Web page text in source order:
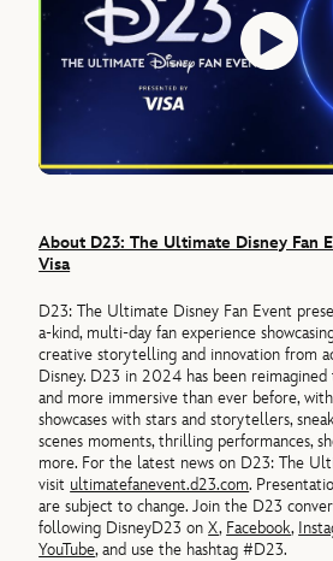
About D23: The Ultimate Disney Fan
Visa
D23: The Ultimate Disney Fan Event
a-kind, multi-day fan experience
creative storytelling and innovation from
Disney. D23 in 2024 has been
and more immersive than ever before,
showcases with stars and storytellers,
scenes moments, thrilling performances,
more. For the latest news on D23: The
visit ultimatefanevent.d23.com.
are subject to change. Join the D23
following DisneyD23 onX, Facebook,
YouTube, and use the hashtag #D23.